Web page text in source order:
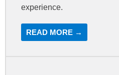
experience.
READ MORE →